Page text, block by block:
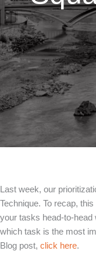
Last week, our
Technique. To recap,
your tasks head-to-head
which task is the most
Blog post, click here.